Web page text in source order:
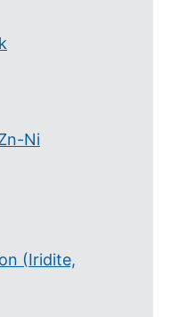
Ni
(Iridite,